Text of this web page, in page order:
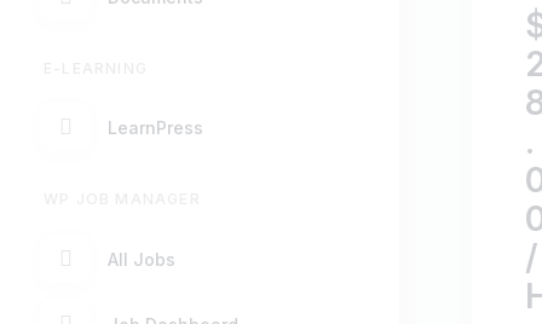
LearnPress
All Jobs
.
/